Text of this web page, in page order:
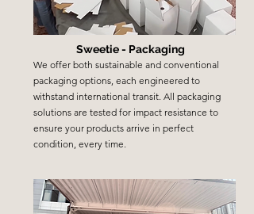
Sweetie - Packaging
We offer both sustainable and conventional
packaging options, each engineered to
withstand international transit. All packaging
solutions are tested for impact resistance to
ensure your products arrive in perfect
condition, every time.